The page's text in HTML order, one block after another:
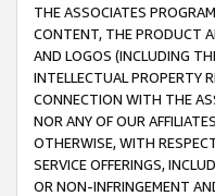
THE ASSOCIATES
CONTENT, THE PRODUCT
AND LOGOS (INCLUDING
INTELLECTUAL PROPERTY
CONNECTION WITH THE
NOR ANY OF OUR
OTHERWISE, WITH
SERVICE OFFERINGS,
OR NON-INFRINGEMENT